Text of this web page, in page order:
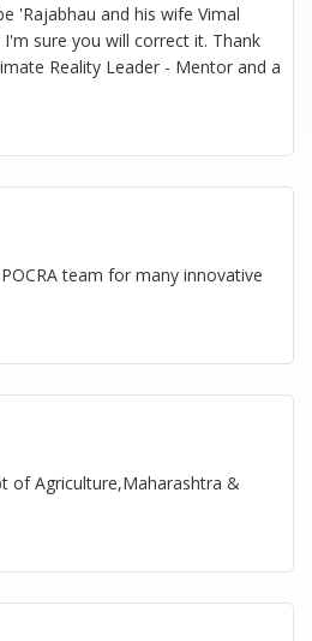
'Rajabhau and his wife Vimal
sure you will correct it. Thank
Reality Leader - Mentor and a
team for many innovative
of Agriculture,Maharashtra &